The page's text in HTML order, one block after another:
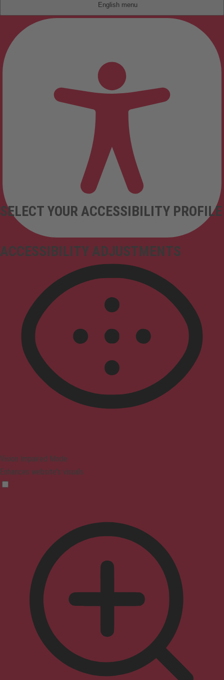
English
ACCESSIBILITY ADJUSTMENTS
SELECT YOUR ACCESSIBILITY PROFILE
Vision Impaired Mode
Enhances website's visuals